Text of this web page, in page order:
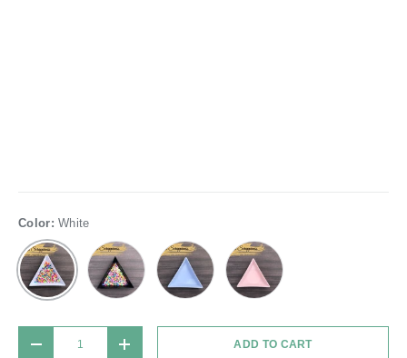
Color:White
White Black Blue LavenderLight Pink
DECREASE QUANTITYINCREASE QUANTITYADD TO CART